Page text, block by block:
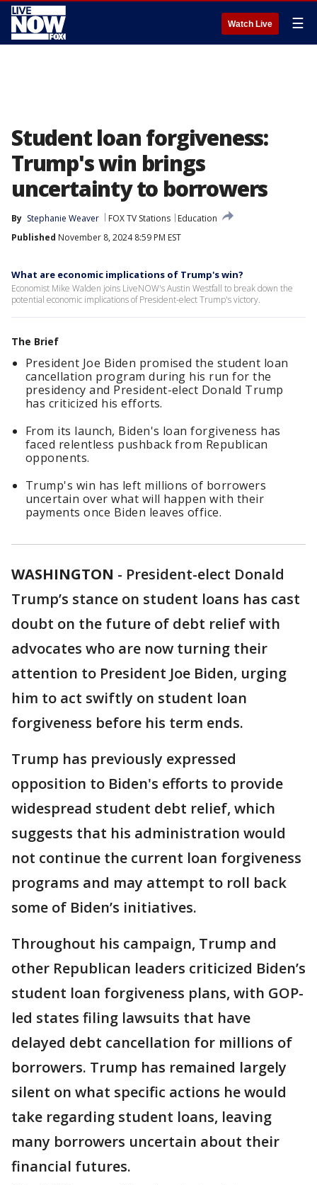
Watch Live ☰
Student loan forgiveness:
Trump's win brings
uncertainty to borrowers
By Stephanie Weaver FOX TV Stations
Education
Published November 8, 2024 8:59 PM EST
What are economic implications of Trump's win?
Economist Mike Walden joins LiveNOW's Austin Westfall to break down the
potential economic implications of President-elect Trump's victory.
The Brief
President Joe Biden promised the student loan
cancellation program during his run for the
presidency and President-elect Donald Trump
has criticized his efforts.
From its launch, Biden's loan forgiveness has
faced relentless pushback from Republican
opponents.
Trump's win has left millions of borrowers
uncertain over what will happen with their
payments once Biden leaves office.
WASHINGTON - President-elect Donald
Trump’s stance on student loans has cast
doubt on the future of debt relief with
advocates who are now turning their
attention to President Joe Biden, urging
him to act swiftly on student loan
forgiveness before his term ends.
Trump has previously expressed
opposition to Biden's efforts to provide
widespread student debt relief, which
suggests that his administration would
not continue the current loan forgiveness
programs and may attempt to roll back
some of Biden’s initiatives.
Throughout his campaign, Trump and
other Republican leaders criticized Biden’s
student loan forgiveness plans, with GOP-
led states filing lawsuits that have
delayed debt cancellation for millions of
borrowers. Trump has remained largely
silent on what specific actions he would
take regarding student loans, leaving
many borrowers uncertain about their
financial futures.